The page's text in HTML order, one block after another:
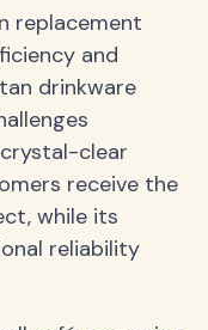
replacement
and
drinkware
clear
receive the
while its
reliability